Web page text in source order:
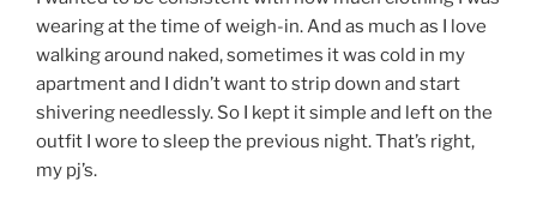
wearing at the time of weigh-in. And as much as I love
walking around naked, sometimes it was cold in my
apartment and I didn’t want to strip down and start
shivering needlessly. So I kept it simple and left on the
outfit I wore to sleep the previous night. That’s right,
my pj’s.